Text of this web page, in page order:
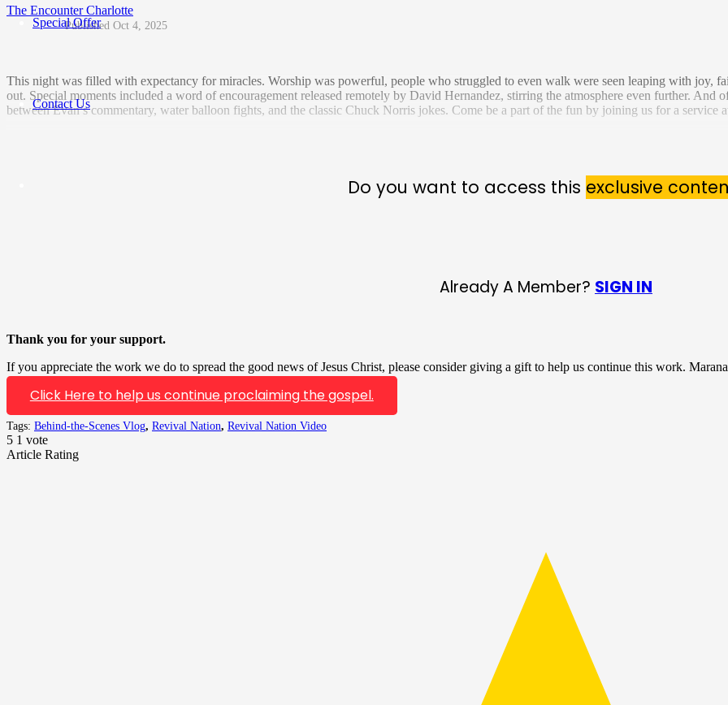
Special Offer
Contact Us
The Encounter Charlotte
Oct 4, 2025
This night was filled with expectancy for miracles. Worship was powerful, people who struggled to even walk were seen leaping with joy,
out. Special moments included a word of encouragement released remotely by David Hernandez, stirring the atmosphere even further.
between Evan’s commentary, water balloon fights, and the classic Chuck Norris jokes. Come be a part of the fun by joining us for a service
Do you want to access this exclusive
Already A Member? SIGN IN
Thank you for your support.
If you appreciate the work we do to spread the good news of Jesus Christ, please consider giving a gift to help us continue this work.
Click Here to help us continue proclaiming the gospel.
Tags: Behind-the-Scenes Vlog, Revival Nation, Revival Nation Video
5 1 vote
Article Rating